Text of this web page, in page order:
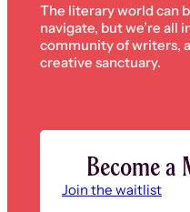
The literary world can
navigate, but we’re all
community of writers,
creative sanctuary.
Become a
Join the waitlist